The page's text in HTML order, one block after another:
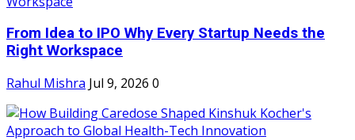
From Idea to IPO Why Every Startup Needs the
Right Workspace
Rahul Mishra Jul 9, 2026 0